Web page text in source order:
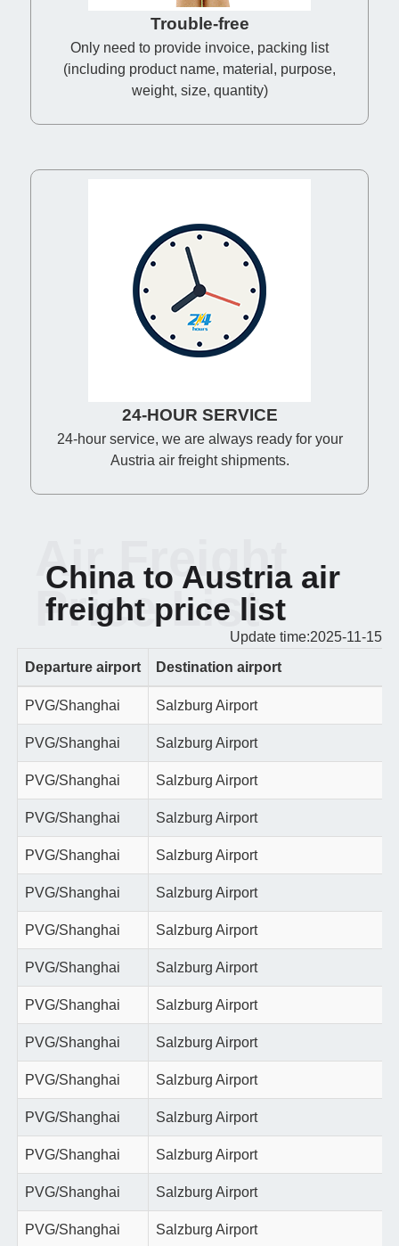
Trouble-free
Only need to provide invoice, packing list
(including product name, material, purpose,
weight, size, quantity)
24-HOUR SERVICE
24-hour service, we are always ready for your
Austria air freight shipments.
China to Austria air
freight price list
Air Freight
Price List
Update time:2025-11-15
Departure airport
Destination airport
PVG/Shanghai Salzburg Airport
PVG/Shanghai Salzburg Airport
PVG/Shanghai Salzburg Airport
PVG/Shanghai Salzburg Airport
PVG/Shanghai Salzburg Airport
PVG/Shanghai Salzburg Airport
PVG/Shanghai Salzburg Airport
PVG/Shanghai Salzburg Airport
PVG/Shanghai Salzburg Airport
PVG/Shanghai Salzburg Airport
PVG/Shanghai Salzburg Airport
PVG/Shanghai Salzburg Airport
PVG/Shanghai Salzburg Airport
PVG/Shanghai Salzburg Airport
PVG/Shanghai Salzburg Airport